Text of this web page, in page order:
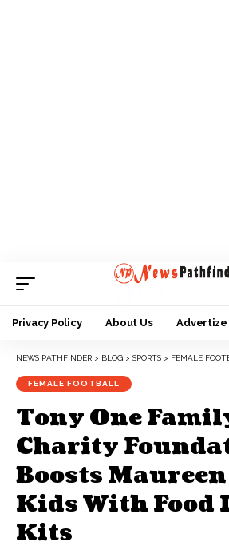
Privacy Policy About Us Advertize
NEWS PATHFINDER > BLOG > SPORTS > FEMALE
FEMALE FOOTBALL
Tony One
Charity
Boosts
Kids With Food
Kits